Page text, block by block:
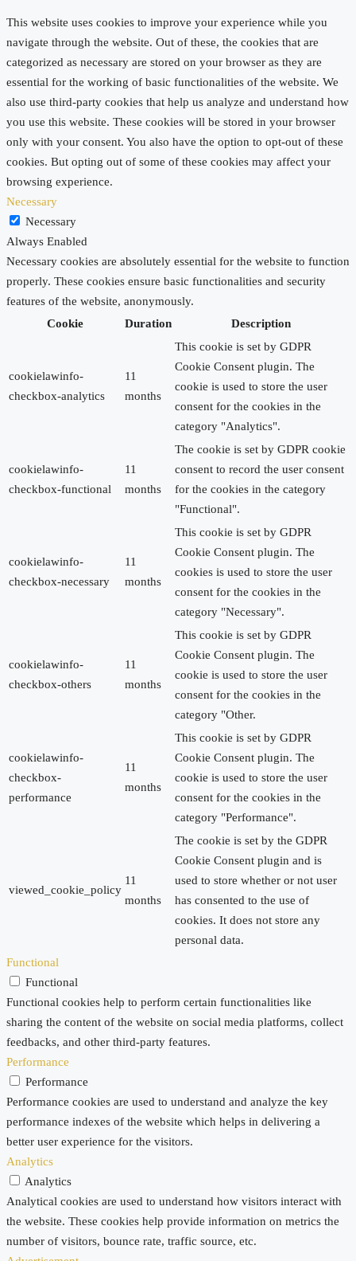
This website uses cookies to improve your experience while you
navigate through the website. Out of these, the cookies that are
categorized as necessary are stored on your browser as they are
essential for the working of basic functionalities of the website. We
also use third-party cookies that help us analyze and understand how
you use this website. These cookies will be stored in your browser
only with your consent. You also have the option to opt-out of these
cookies. But opting out of some of these cookies may affect your
browsing experience.
Necessary
Necessary
Always Enabled
Necessary cookies are absolutely essential for the website to function
properly. These cookies ensure basic functionalities and security
features of the website, anonymously.
Cookie
Duration Description
cookielawinfo-
checkbox-analytics
11
months
This cookie is set by GDPR
Cookie Consent plugin. The
cookie is used to store the user
consent for the cookies in the
category "Analytics".
cookielawinfo-
checkbox-functional
11
months
The cookie is set by GDPR cookie
consent to record the user consent
for the cookies in the category
"Functional".
cookielawinfo-
checkbox-necessary
11
months
This cookie is set by GDPR
Cookie Consent plugin. The
cookies is used to store the user
consent for the cookies in the
category "Necessary".
cookielawinfo-
checkbox-others
11
months
This cookie is set by GDPR
Cookie Consent plugin. The
cookie is used to store the user
consent for the cookies in the
category "Other.
cookielawinfo-
checkbox-
performance
11
months
This cookie is set by GDPR
Cookie Consent plugin. The
cookie is used to store the user
consent for the cookies in the
category "Performance".
viewed_cookie_policy
11
months
The cookie is set by the GDPR
Cookie Consent plugin and is
used to store whether or not user
has consented to the use of
cookies. It does not store any
personal data.
Functional
Functional
Functional cookies help to perform certain functionalities like
sharing the content of the website on social media platforms, collect
feedbacks, and other third-party features.
Performance
Performance
Performance cookies are used to understand and analyze the key
performance indexes of the website which helps in delivering a
better user experience for the visitors.
Analytics
Analytics
Analytical cookies are used to understand how visitors interact with
the website. These cookies help provide information on metrics the
number of visitors, bounce rate, traffic source, etc.